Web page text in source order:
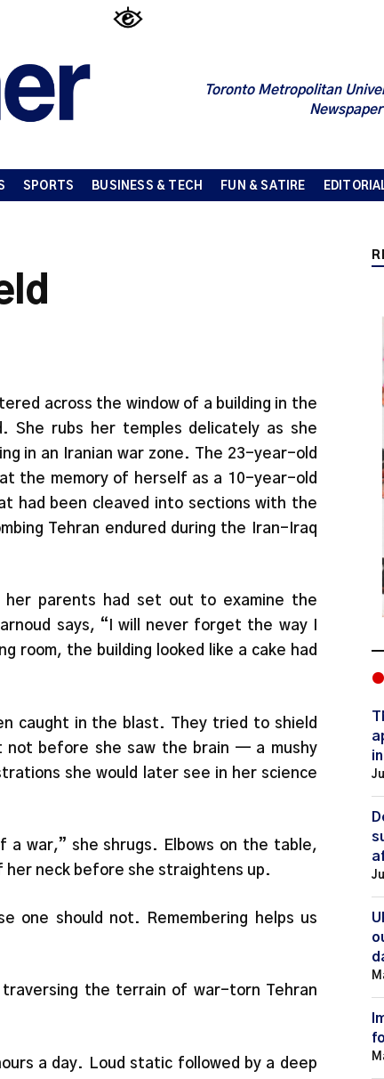
Toronto Metropolitan
SPORTS BUSINESS & TECH FUN & SATIRE
across the window of a building in the
She rubs her temples delicately as she
in an Iranian war zone. The 23-year-old
the memory of herself as a 10-year-old
had been cleaved into sections with the
Tehran endured during the Iran-Iraq
her parents had set out to examine the
says, “I will never forget the way I
room, the building looked like a cake had
caught in the blast. They tried to shield
before she saw the brain — a mushy
she would later see in her science
war,” she shrugs. Elbows on the table,
her neck before she straightens up.
one should not. Remembering helps us
traversing the terrain of war-torn Tehran
a day. Loud static followed by a deep
●